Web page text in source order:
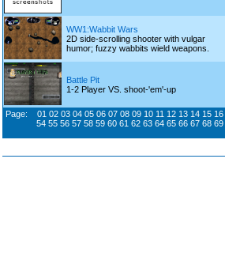
WW1:Wabbit Wars
2D side-scrolling shooter with vulgar
humor; fuzzy wabbits wield weapons.
Battle Pit
1-2 Player VS. shoot-'em'-up
Page: 01 02 03 04 05 06 07 08 09 10 11 12 13 14 15 16
54 55 56 57 58 59 60 61 62 63 64 65 66 67 68 69